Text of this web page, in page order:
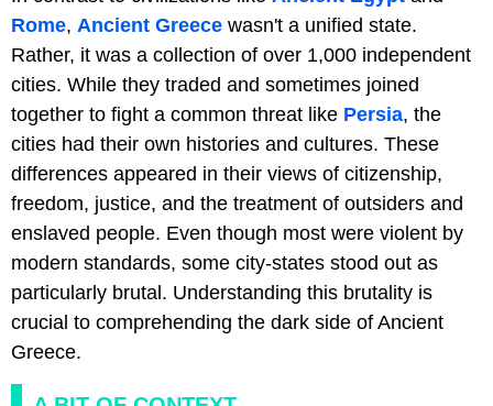
Rome, Ancient Greece wasn't a unified state.
Rather, it was a collection of over 1,000 independent
cities. While they traded and sometimes joined
together to fight a common threat like Persia, the
cities had their own histories and cultures. These
differences appeared in their views of citizenship,
freedom, justice, and the treatment of outsiders and
enslaved people. Even though most were violent by
modern standards, some city-states stood out as
particularly brutal. Understanding this brutality is
crucial to comprehending the dark side of Ancient
Greece.